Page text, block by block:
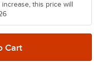
this price will